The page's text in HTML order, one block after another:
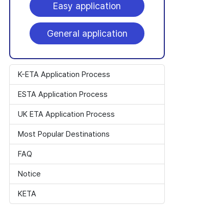
Easy application
General application
K-ETA Application Process
ESTA Application Process
UK ETA Application Process
Most Popular Destinations
FAQ
Notice
KETA